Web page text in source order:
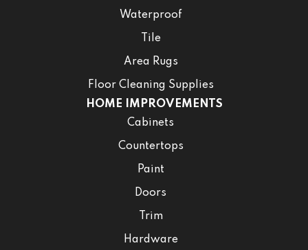
Waterproof
Tile
Area Rugs
Floor Cleaning Supplies
HOME IMPROVEMENTS
Cabinets
Countertops
Paint
Doors
Trim
Hardware